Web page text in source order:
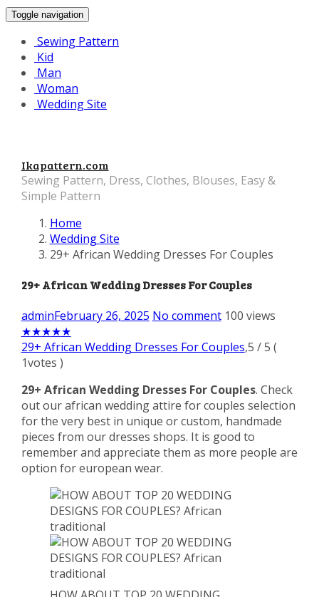
Toggle navigation
Sewing Pattern
Kid
Man
Woman
Wedding Site
Ikapattern.com
Sewing Pattern, Dress, Clothes, Blouses, Easy &
Simple Pattern
Home
Wedding Site
29+ African Wedding Dresses For Couples
29+ African Wedding Dresses For Couples
adminFebruary 26, 2025 No comment 100 views
★★★★★
29+ African Wedding Dresses For Couples,5 /5 (
1votes )
29+ African Wedding Dresses For Couples. Check
out our african wedding attire for couples selection
for the very best in unique or custom, handmade
pieces from our dresses shops. It is good to
remember and appreciate them as more people are
option for european wear.